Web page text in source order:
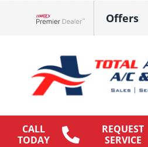
Offers
CALL
TODAY
REQUEST
SERVICE